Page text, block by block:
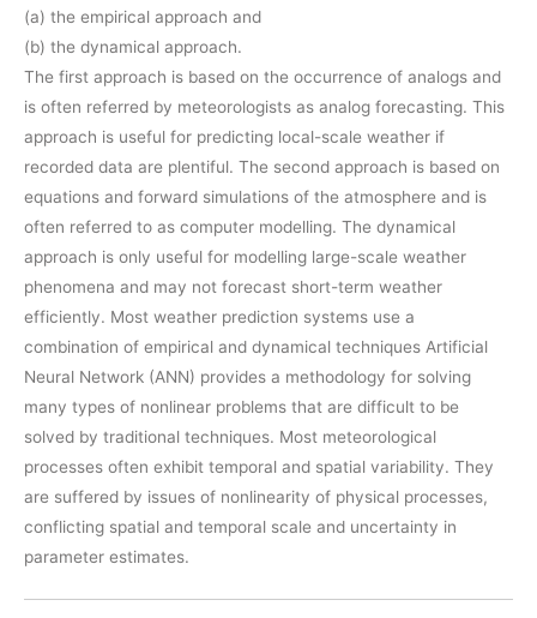
(a) the empirical approach and
(b) the dynamical approach.
The first approach is based on the occurrence of analogs and
is often referred by meteorologists as analog forecasting. This
approach is useful for predicting local-scale weather if
recorded data are plentiful. The second approach is based on
equations and forward simulations of the atmosphere and is
often referred to as computer modelling. The dynamical
approach is only useful for modelling large-scale weather
phenomena and may not forecast short-term weather
efficiently. Most weather prediction systems use a
combination of empirical and dynamical techniques Artificial
Neural Network (ANN) provides a methodology for solving
many types of nonlinear problems that are difficult to be
solved by traditional techniques. Most meteorological
processes often exhibit temporal and spatial variability. They
are suffered by issues of nonlinearity of physical processes,
conflicting spatial and temporal scale and uncertainty in
parameter estimates.